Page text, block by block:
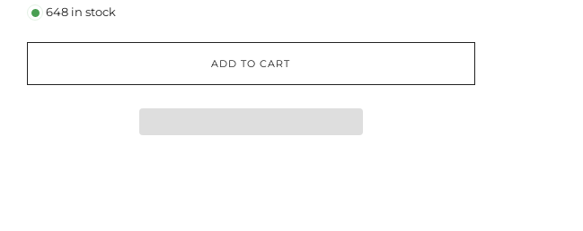
648 in stock
ADD TO CART